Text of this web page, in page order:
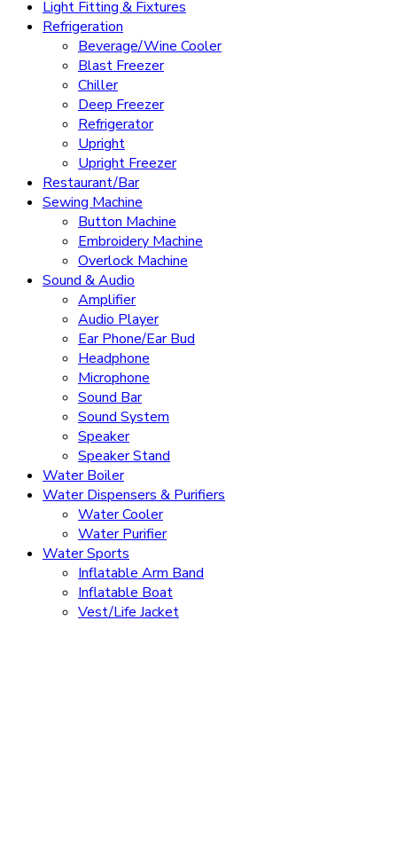
Light Fitting & Fixtures
Refrigeration
Beverage/Wine Cooler
Blast Freezer
Chiller
Deep Freezer
Refrigerator
Upright
Upright Freezer
Restaurant/Bar
Sewing Machine
Button Machine
Embroidery Machine
Overlock Machine
Sound & Audio
Amplifier
Audio Player
Ear Phone/Ear Bud
Headphone
Microphone
Sound Bar
Sound System
Speaker
Speaker Stand
Water Boiler
Water Dispensers & Purifiers
Water Cooler
Water Purifier
Water Sports
Inflatable Arm Band
Inflatable Boat
Vest/Life Jacket